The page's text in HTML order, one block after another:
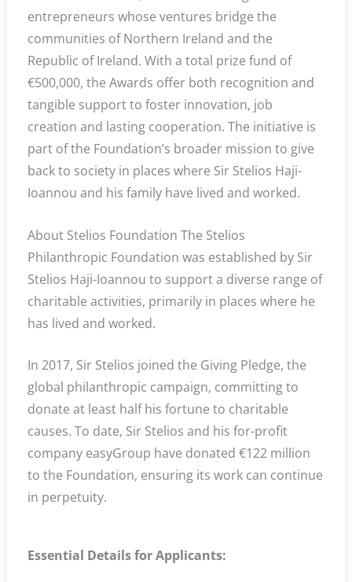
entrepreneurs whose ventures bridge the
communities of Northern Ireland and the
Republic of Ireland. With a total prize fund of
€500,000, the Awards offer both recognition and
tangible support to foster innovation, job
creation and lasting cooperation. The initiative is
part of the Foundation’s broader mission to give
back to society in places where Sir Stelios Haji-
Ioannou and his family have lived and worked.
About Stelios Foundation The Stelios
Philanthropic Foundation was established by Sir
Stelios Haji-Ioannou to support a diverse range of
charitable activities, primarily in places where he
has lived and worked.
In 2017, Sir Stelios joined the Giving Pledge, the
global philanthropic campaign, committing to
donate at least half his fortune to charitable
causes. To date, Sir Stelios and his for-profit
company easyGroup have donated €122 million
to the Foundation, ensuring its work can continue
in perpetuity.
Essential Details for Applicants: